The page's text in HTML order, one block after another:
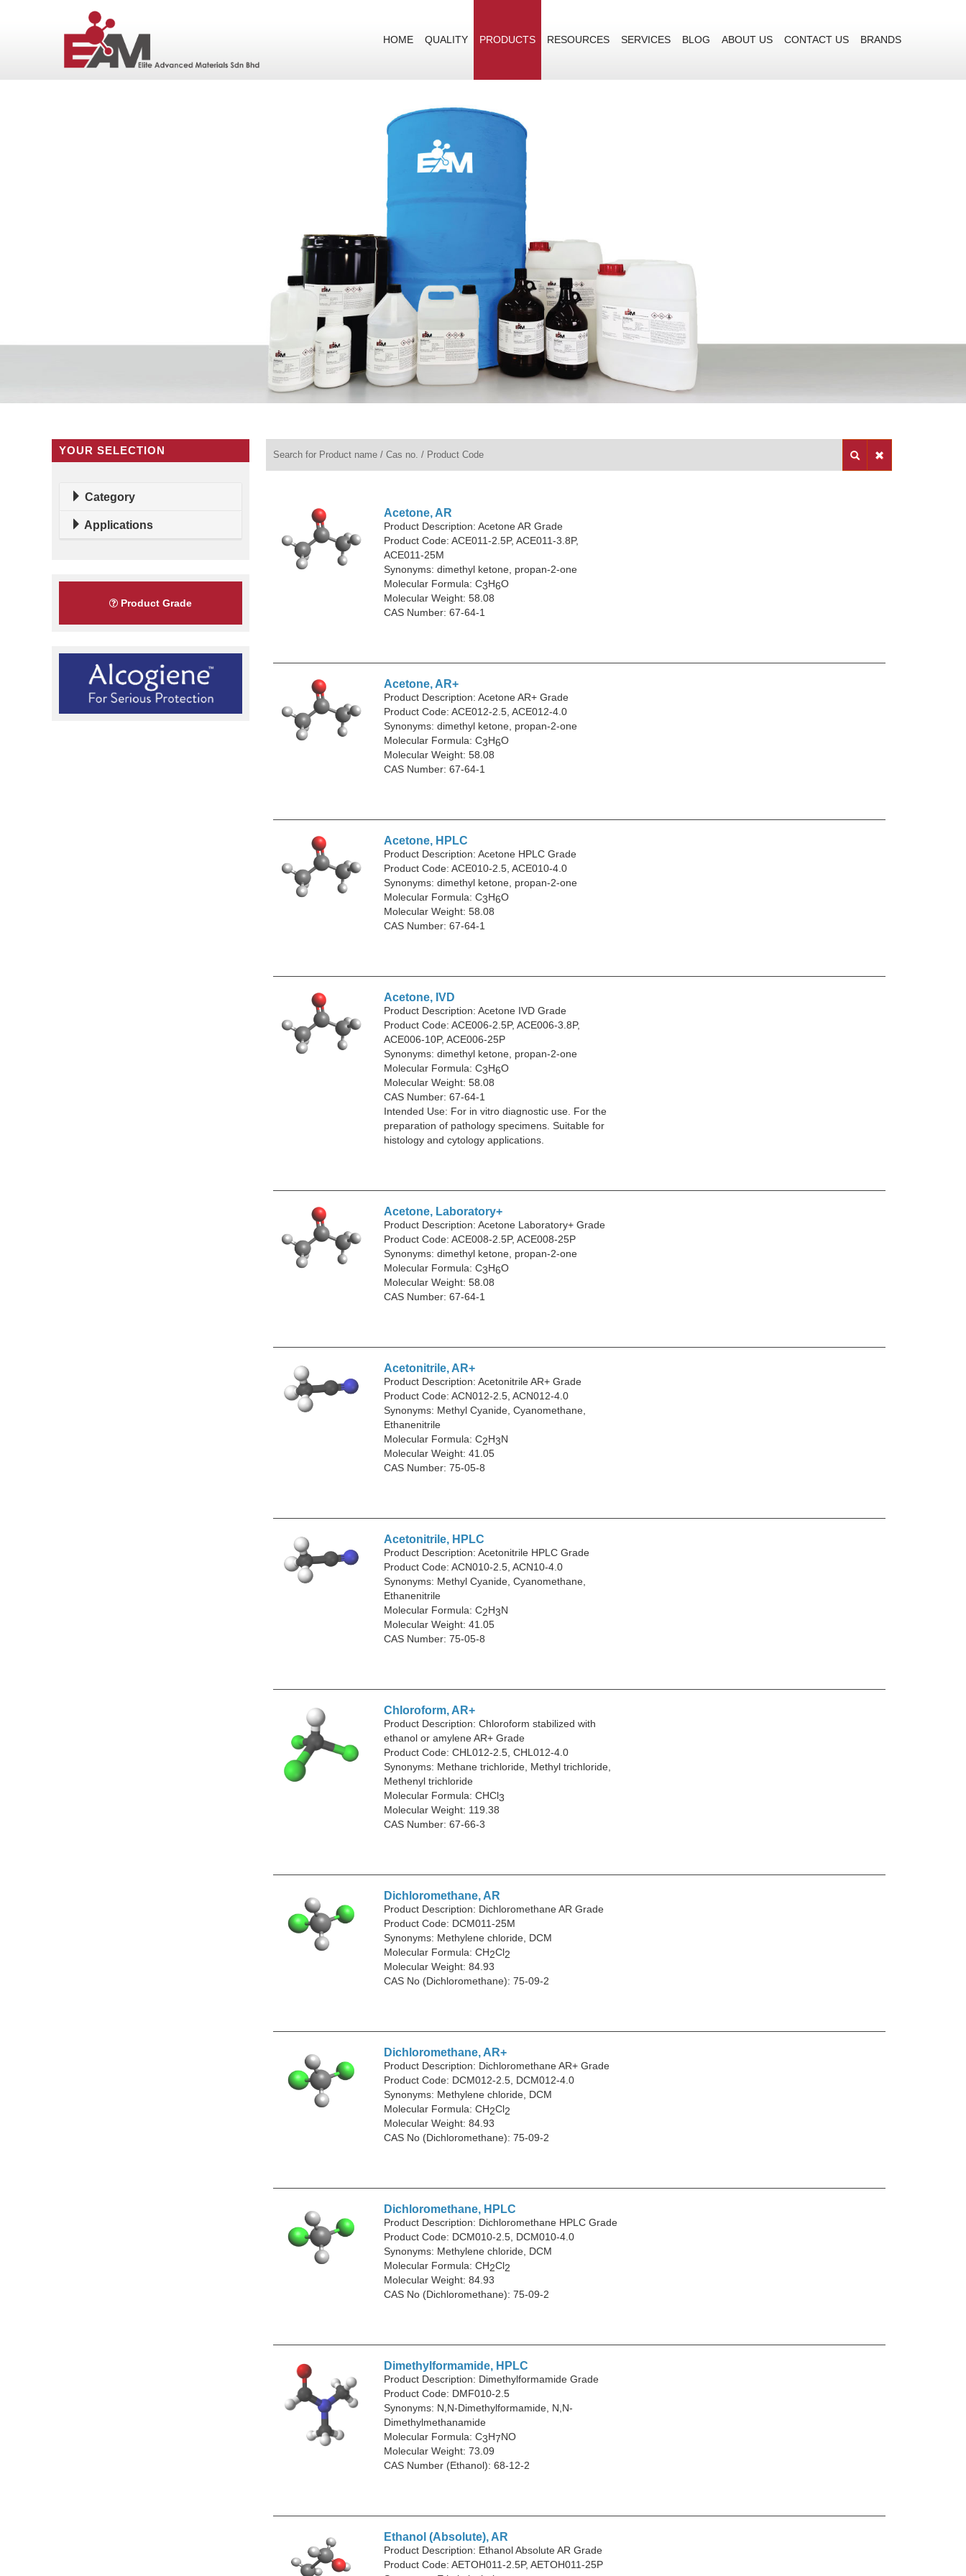
HOME QUALITY PRODUCTS RESOURCES SERVICES BLOG ABOUT US CONTACT US BRANDS
YOUR SELECTION
Category
Applications
Product Grade
Acetone, AR
Product Description: Acetone AR Grade
Product Code: ACE011-2.5P, ACE011-3.8P,
ACE011-25M
Synonyms: dimethyl ketone, propan-2-one
Molecular Formula: C3H6O
Molecular Weight: 58.08
CAS Number: 67-64-1
Acetone, AR+
Product Description: Acetone AR+ Grade
Product Code: ACE012-2.5, ACE012-4.0
Synonyms: dimethyl ketone, propan-2-one
Molecular Formula: C3H6O
Molecular Weight: 58.08
CAS Number: 67-64-1
Acetone, HPLC
Product Description: Acetone HPLC Grade
Product Code: ACE010-2.5, ACE010-4.0
Synonyms: dimethyl ketone, propan-2-one
Molecular Formula: C3H6O
Molecular Weight: 58.08
CAS Number: 67-64-1
Acetone, IVD
Product Description: Acetone IVD Grade
Product Code: ACE006-2.5P, ACE006-3.8P,
ACE006-10P, ACE006-25P
Synonyms: dimethyl ketone, propan-2-one
Molecular Formula: C3H6O
Molecular Weight: 58.08
CAS Number: 67-64-1
Intended Use: For in vitro diagnostic use. For the
preparation of pathology specimens. Suitable for
histology and cytology applications.
Acetone, Laboratory+
Product Description: Acetone Laboratory+ Grade
Product Code: ACE008-2.5P, ACE008-25P
Synonyms: dimethyl ketone, propan-2-one
Molecular Formula: C3H6O
Molecular Weight: 58.08
CAS Number: 67-64-1
Acetonitrile, AR+
Product Description: Acetonitrile AR+ Grade
Product Code: ACN012-2.5, ACN012-4.0
Synonyms: Methyl Cyanide, Cyanomethane,
Ethanenitrile
Molecular Formula: C2H3N
Molecular Weight: 41.05
CAS Number: 75-05-8
Acetonitrile, HPLC
Product Description: Acetonitrile HPLC Grade
Product Code: ACN010-2.5, ACN10-4.0
Synonyms: Methyl Cyanide, Cyanomethane,
Ethanenitrile
Molecular Formula: C2H3N
Molecular Weight: 41.05
CAS Number: 75-05-8
Chloroform, AR+
Product Description: Chloroform stabilized with
ethanol or amylene AR+ Grade
Product Code: CHL012-2.5, CHL012-4.0
Synonyms: Methane trichloride, Methyl trichloride,
Methenyl trichloride
Molecular Formula: CHCl3
Molecular Weight: 119.38
CAS Number: 67-66-3
Dichloromethane, AR
Product Description: Dichloromethane AR Grade
Product Code: DCM011-25M
Synonyms: Methylene chloride, DCM
Molecular Formula: CH2Cl2
Molecular Weight: 84.93
CAS No (Dichloromethane): 75-09-2
Dichloromethane, AR+
Product Description: Dichloromethane AR+ Grade
Product Code: DCM012-2.5, DCM012-4.0
Synonyms: Methylene chloride, DCM
Molecular Formula: CH2Cl2
Molecular Weight: 84.93
CAS No (Dichloromethane): 75-09-2
Dichloromethane, HPLC
Product Description: Dichloromethane HPLC Grade
Product Code: DCM010-2.5, DCM010-4.0
Synonyms: Methylene chloride, DCM
Molecular Formula: CH2Cl2
Molecular Weight: 84.93
CAS No (Dichloromethane): 75-09-2
Dimethylformamide, HPLC
Product Description: Dimethylformamide Grade
Product Code: DMF010-2.5
Synonyms: N,N-Dimethylformamide, N,N-
Dimethylmethanamide
Molecular Formula: C3H7NO
Molecular Weight: 73.09
CAS Number (Ethanol): 68-12-2
Ethanol (Absolute), AR
Product Description: Ethanol Absolute AR Grade
Product Code: AETOH011-2.5P, AETOH011-25P